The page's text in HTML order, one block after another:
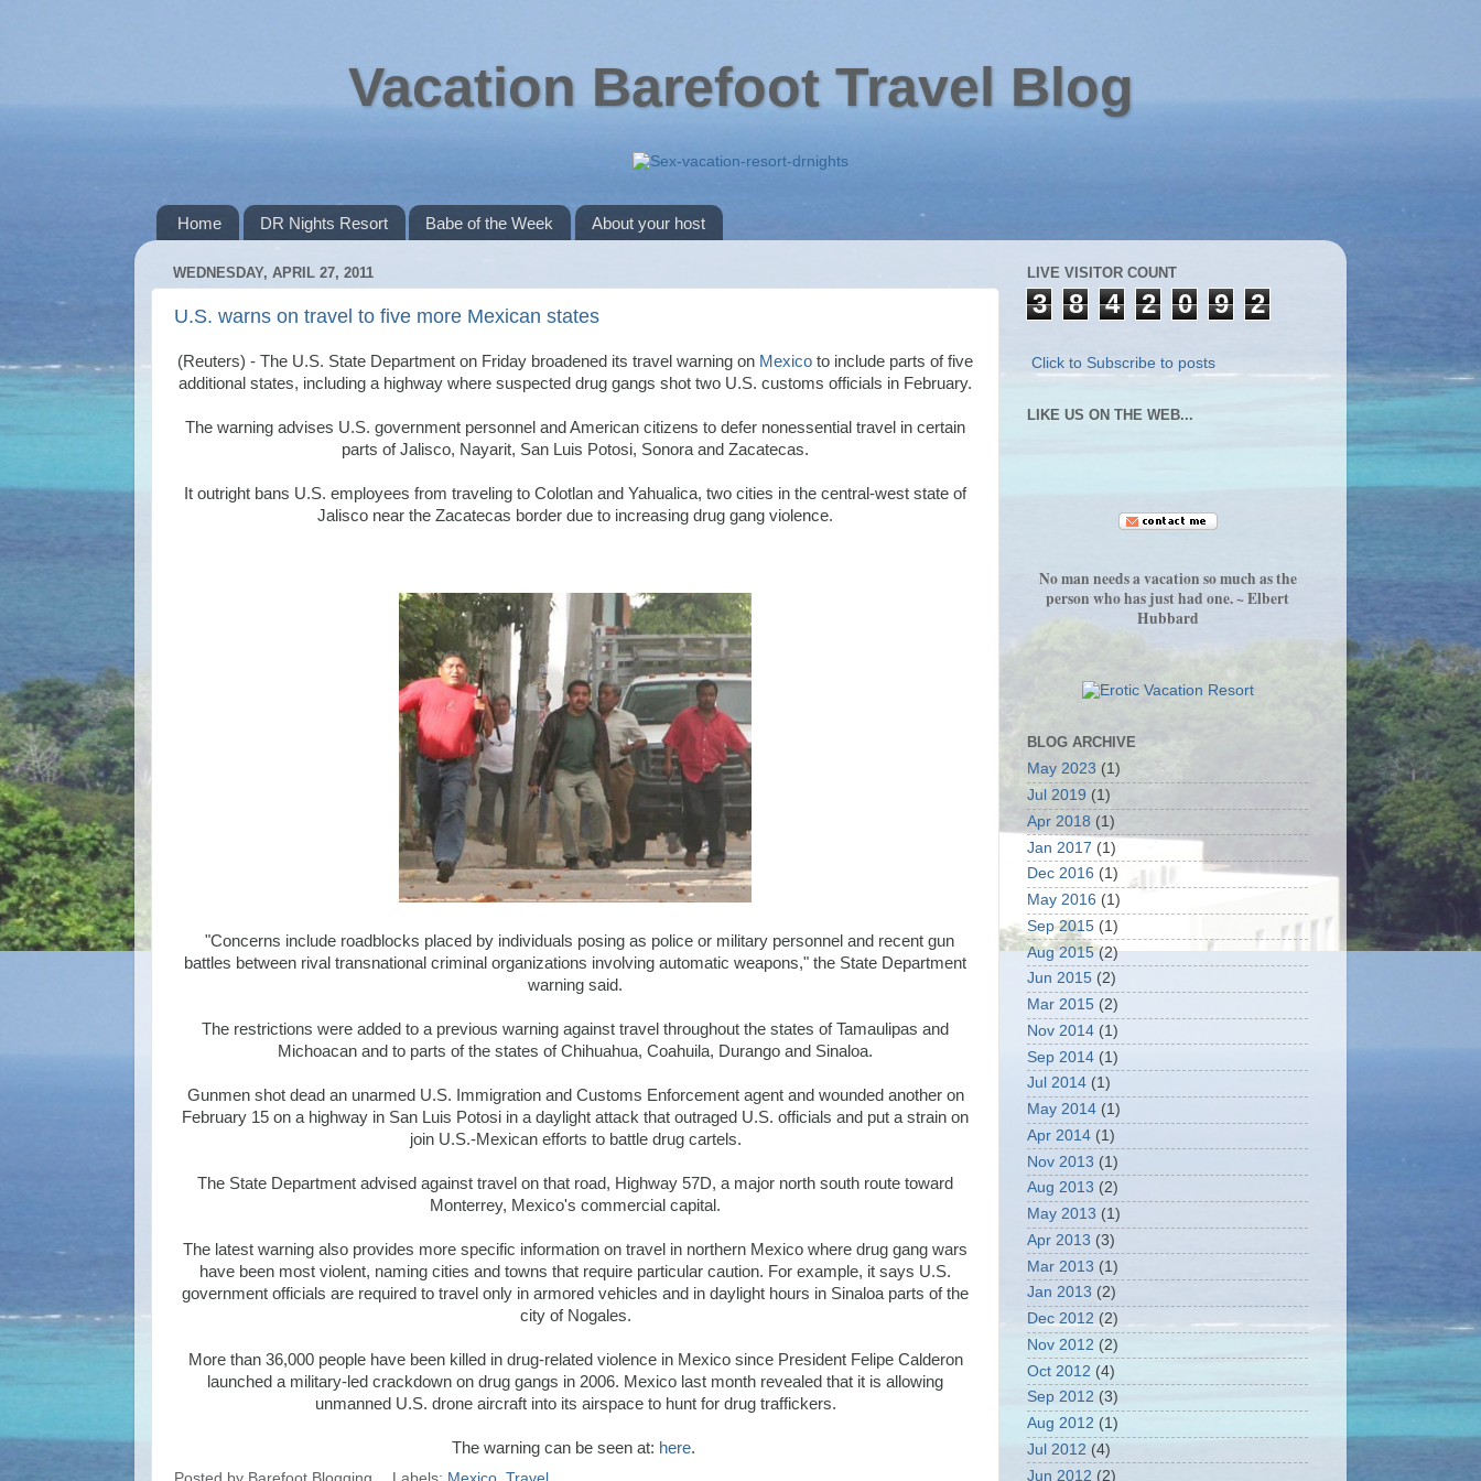
Vacation Barefoot Travel Blog
Home DR Nights Resort Babe of the Week About your host
WEDNESDAY, APRIL 27, 2011
U.S. warns on travel to five more Mexican states
(Reuters) - The U.S. State Department on Friday broadened its travel warning on Mexico to include parts of five
additional states, including a highway where suspected drug gangs shot two U.S. customs officials in February.
The warning advises U.S. government personnel and American citizens to defer nonessential travel in certain
parts of Jalisco, Nayarit, San Luis Potosi, Sonora and Zacatecas.
It outright bans U.S. employees from traveling to Colotlan and Yahualica, two cities in the central-west state of
Jalisco near the Zacatecas border due to increasing drug gang violence.
"Concerns include roadblocks placed by individuals posing as police or military personnel and recent gun
battles between rival transnational criminal organizations involving automatic weapons," the State Department
warning said.
The restrictions were added to a previous warning against travel throughout the states of Tamaulipas and
Michoacan and to parts of the states of Chihuahua, Coahuila, Durango and Sinaloa.
Gunmen shot dead an unarmed U.S. Immigration and Customs Enforcement agent and wounded another on
February 15 on a highway in San Luis Potosi in a daylight attack that outraged U.S. officials and put a strain on
join U.S.-Mexican efforts to battle drug cartels.
The State Department advised against travel on that road, Highway 57D, a major north south route toward
Monterrey, Mexico's commercial capital.
The latest warning also provides more specific information on travel in northern Mexico where drug gang wars
have been most violent, naming cities and towns that require particular caution. For example, it says U.S.
government officials are required to travel only in armored vehicles and in daylight hours in Sinaloa parts of the
city of Nogales.
More than 36,000 people have been killed in drug-related violence in Mexico since President Felipe Calderon
launched a military-led crackdown on drug gangs in 2006. Mexico last month revealed that it is allowing
unmanned U.S. drone aircraft into its airspace to hunt for drug traffickers.
The warning can be seen at: here.
LIVE VISITOR COUNT
3 8 4 2 0 9 2
Click to Subscribe to posts
LIKE US ON THE WEB...
No man needs a vacation so much as the
person who has just had one. ~ Elbert
Hubbard
BLOG ARCHIVE
May 2023 (1)
Jul 2019 (1)
Apr 2018 (1)
Jan 2017 (1)
Dec 2016 (1)
May 2016 (1)
Sep 2015 (1)
Aug 2015(2)
Jun 2015 (2)
Mar 2015 (2)
Nov 2014 (1)
Sep 2014 (1)
Jul 2014 (1)
May 2014 (1)
Apr 2014 (1)
Nov 2013 (1)
Aug 2013 (2)
May 2013 (1)
Apr 2013 (3)
Mar 2013 (1)
Jan 2013 (2)
Dec 2012 (2)
Nov 2012 (2)
Oct 2012 (4)
Sep 2012 (3)
Aug 2012 (1)
Jul 2012 (4)
Jun 2012 (2)